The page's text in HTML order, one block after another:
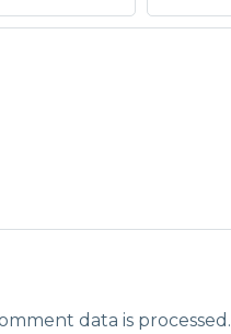
data is processed.